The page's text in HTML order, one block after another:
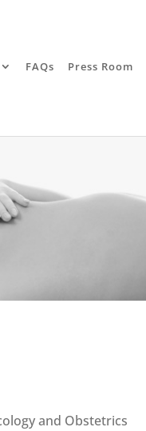
FAQs Press Room
and Obstetrics